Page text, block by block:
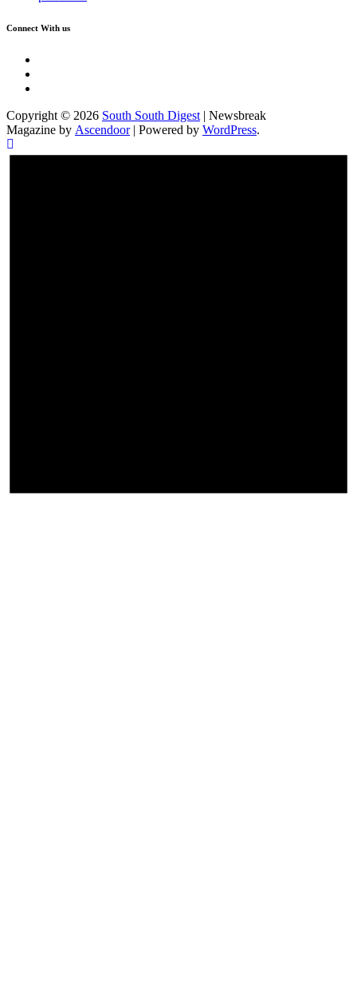
Connect With us
Copyright © 2026 South South Digest | Newsbreak
Magazine by Ascendoor| Powered by WordPress.